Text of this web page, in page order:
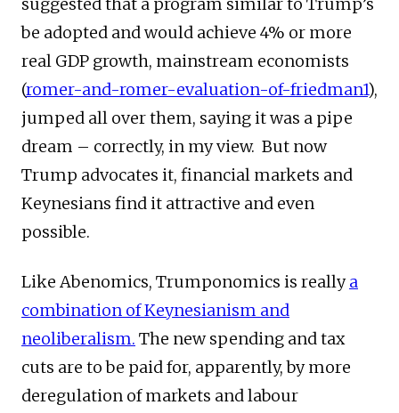
suggested that a program similar to Trump’s
be adopted and would achieve 4% or more
real GDP growth, mainstream economists
(romer-and-romer-evaluation-of-friedman1),
jumped all over them, saying it was a pipe
dream – correctly, in my view. But now
Trump advocates it, financial markets and
Keynesians find it attractive and even
possible.
Like Abenomics, Trumponomics is reallya
combination of Keynesianism and
neoliberalism. The new spending and tax
cuts are to be paid for, apparently, by more
deregulation of markets and labour